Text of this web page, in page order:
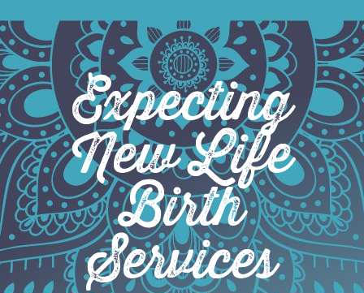
to
content
Expecting
New Life
Birth
Services